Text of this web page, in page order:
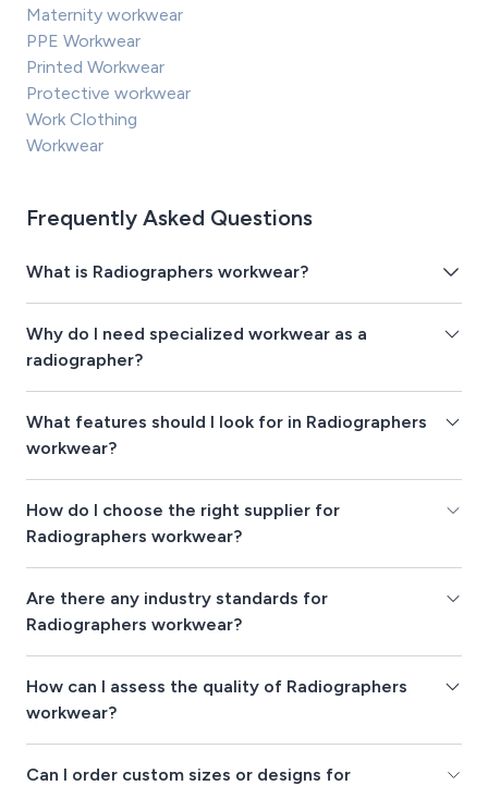
Maternity workwear
PPE Workwear
Printed Workwear
Protective workwear
Work Clothing
Workwear
Frequently Asked Questions
What is Radiographers workwear?
Why do I need specialized workwear as a
radiographer?
What features should I look for in Radiographers
workwear?
How do I choose the right supplier for
Radiographers workwear?
Are there any industry standards for
Radiographers workwear?
How can I assess the quality of Radiographers
workwear?
Can I order custom sizes or designs for